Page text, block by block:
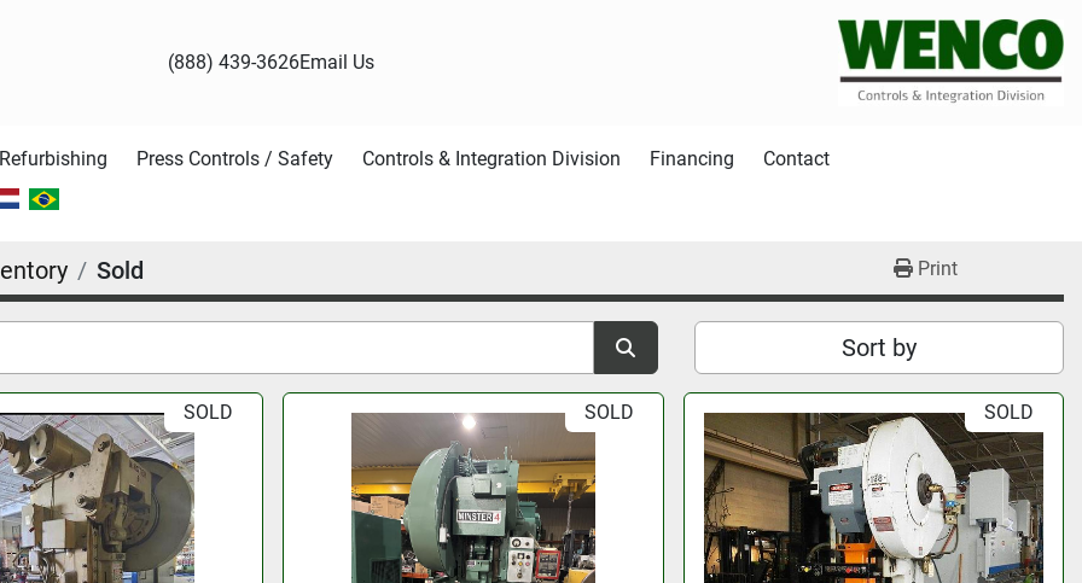
(888) 439-3626Email Us
Refurbishing Press Controls / Safety Controls & Integration Division Financing Contact
Sold Print
Sort by
SOLD SOLD SOLD